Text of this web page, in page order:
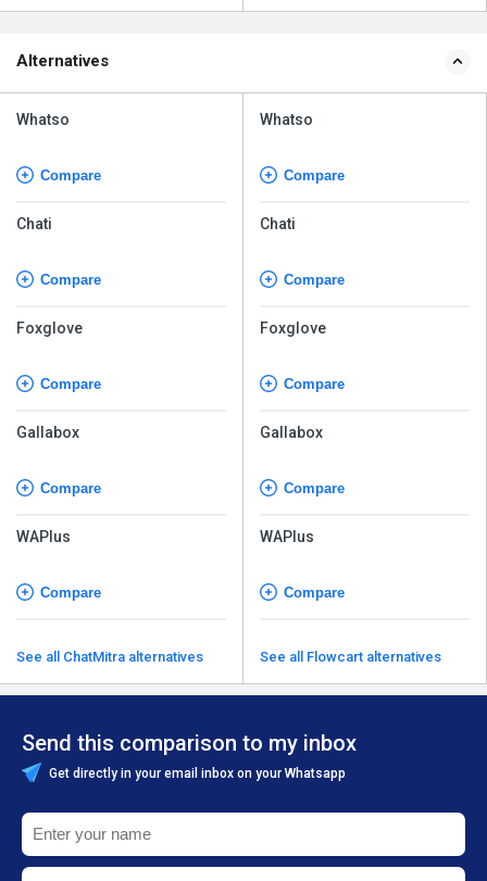
Alternatives
Whatso
Compare
Chati
Compare
Foxglove
Compare
Gallabox
Compare
WAPlus
Compare
See all ChatMitra alternatives
Whatso
Compare
Chati
Compare
Foxglove
Compare
Gallabox
Compare
WAPlus
Compare
See all Flowcart alternatives
Send this comparison to my inbox
Get directly in your email inbox on your Whatsapp